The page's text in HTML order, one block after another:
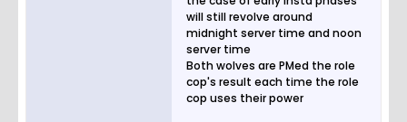
will still revolve around
midnight server time and noon
server time
Both wolves are PMed the role
cop's result each time the role
cop uses their power